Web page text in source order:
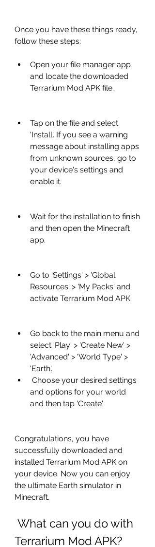
Once you have these things ready,
follow these steps:
Open your file manager app
and locate the downloaded
Terrarium Mod APK file.
Tap on the file and select
'Install'. If you see a warning
message about installing apps
from unknown sources, go to
your device's settings and
enable it.
Wait for the installation to finish
and then open the Minecraft
app.
Go to 'Settings' > 'Global
Resources' > 'My Packs' and
activate Terrarium Mod APK.
Go back to the main menu and
select 'Play' > 'Create New' >
'Advanced' > 'World Type' >
'Earth'.
and options for your world
and then tap 'Create'.
Congratulations, you have
successfully downloaded and
installed Terrarium Mod APK on
your device. Now you can enjoy
the ultimate Earth simulator in
Minecraft.
Terrarium Mod APK?